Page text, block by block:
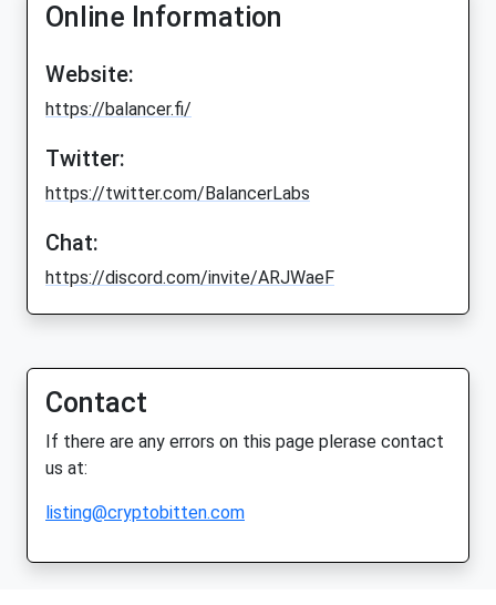
Online Information
Website:
https://balancer.fi/
Twitter:
https://twitter.com/BalancerLabs
Chat:
https://discord.com/invite/ARJWaeF
Contact
If there are any errors on this page plerase contact
us at:
listing@cryptobitten.com